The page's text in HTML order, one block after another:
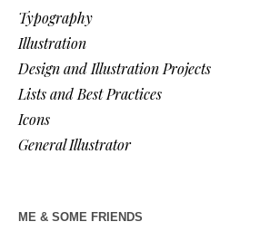
Typography
Illustration
Design and Illustration Projects
Lists and Best Practices
Icons
General Illustrator
ME & SOME FRIENDS